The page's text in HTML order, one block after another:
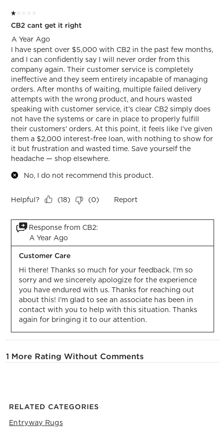
Reviews.
1 out of 5 stars.
CB2 cant get it right
A Year Ago
I have spent over $5,000 with CB2 in the past few months,
and I can confidently say I will never order from this
company again. Their customer service is completely
ineffective and they seem entirely incapable of managing
orders. After months of waiting, multiple failed delivery
attempts with the wrong product, and hours wasted
speaking with customer service, it’s clear CB2 simply does
not have the systems or care in place to properly fulfill
their customers' orders. At this point, it feels like I’ve given
them a $2,000 interest-free loan, with nothing to show for
it but frustration and wasted time. Save yourself the
headache — shop elsewhere.
No, I do not recommend this product.
Helpful? (18) (0) Report
Response from CB2:
A Year Ago
Customer Care
Hi there! Thanks so much for your feedback. I'm so
sorry and we sincerely apologize for the experience
you have endured with us. Thanks for reaching out
about this! I’m glad to see an associate has been in
contact with you to help with this situation. Thanks
again for bringing it to our attention.
1 More Rating Without Comments
RELATED CATEGORIES
Entryway Rugs